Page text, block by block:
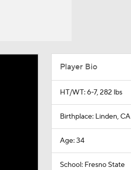
Player Bio
HT/WT: 6-7, 282 lbs
Birthplace: Linden, CA
Age: 34
School: Fresno State